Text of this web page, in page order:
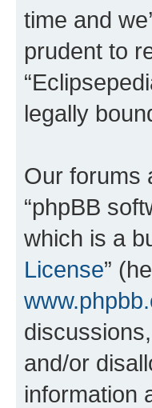
time and
prudent to
legally
Our forums
“phpBB
which is a
License”
and/or
information